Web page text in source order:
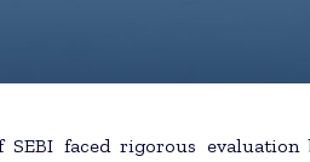
SEBI faced rigorous